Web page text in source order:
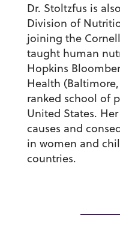
Dr. Stoltzfus is
Division of
joining the
taught human
Hopkins
Health
ranked school of
United States.
causes and
in women and
countries.